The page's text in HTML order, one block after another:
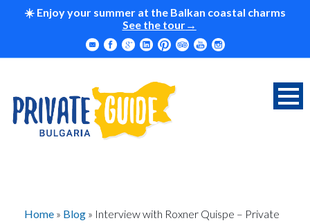
☀️ Enjoy your summer at the Balkan coastal charms
See the tour
Home » Blog » Interview with Roxner Quispe – Private